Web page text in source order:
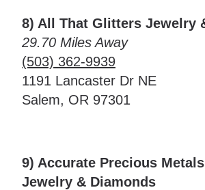
8) All That Glitters Jewelry
29.70 Miles Away
(503) 362-9939
1191 Lancaster Dr NE
Salem, OR 97301
9) Accurate Precious
Jewelry & Diamonds